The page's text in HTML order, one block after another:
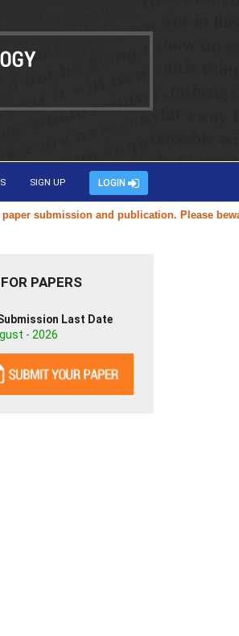
SIGN UP LOGIN
submission and publication. Please beware
PAPERS
Last Date
- 2026